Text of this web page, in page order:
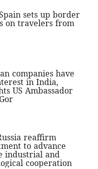
sets up border
on travelers from
companies have
in India,
US Ambassador
reaffirm
to advance
industrial and
cooperation